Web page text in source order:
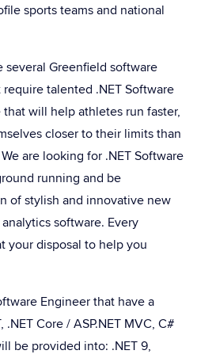
sports teams and national
several Greenfield software
talented .NET Software
will help athletes run faster,
closer to their limits than
are looking for .NET Software
running and be
of stylish and innovative new
software. Every
your disposal to help you
Engineer that have a
Core / ASP.NET MVC, C#
be provided into: .NET 9,